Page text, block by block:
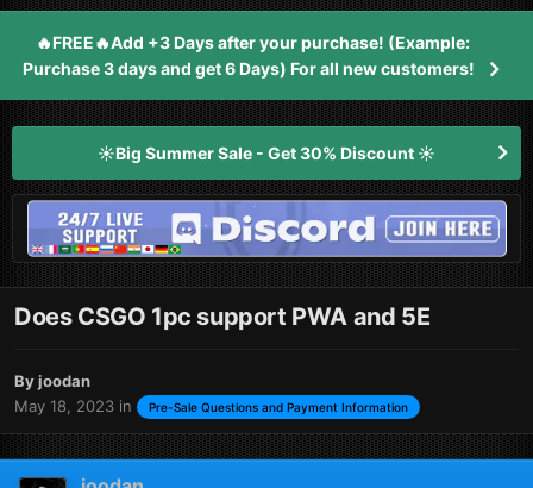
🔥FREE🔥Add +3 Days after your purchase! (Example:
Purchase 3 days and get 6 Days) For all new customers!
☀️Big Summer Sale - Get 30% Discount ☀️
Does CSGO 1pc support PWA and 5E
Byjoodan
May 18, 2023 in Pre-Sale Questions and Payment Information